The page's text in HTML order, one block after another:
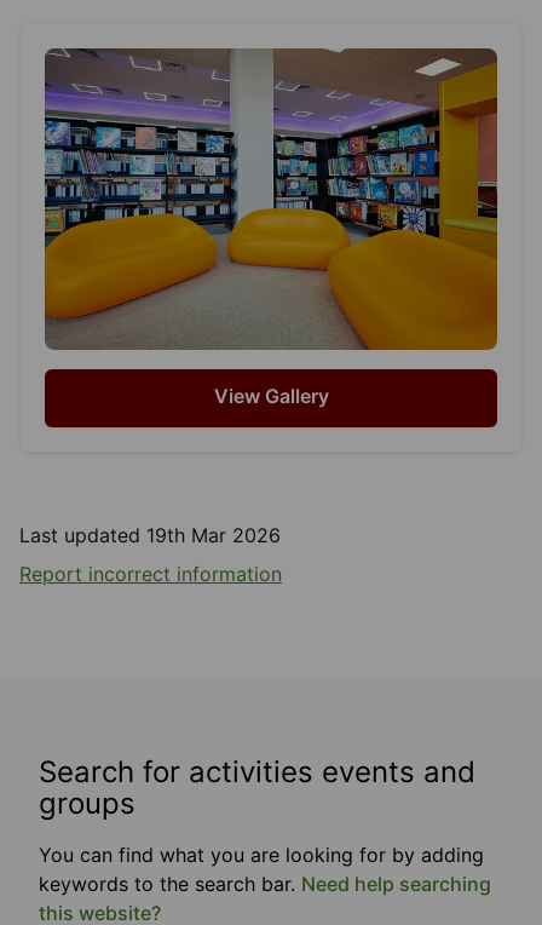
View Gallery
Last updated 19th Mar 2026
Report incorrect information
Search for activities events and
groups
You can find what you are looking for by adding
keywords to the search bar. Need help searching
this website?